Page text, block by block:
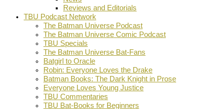
Reviews and Editorials
TBU Podcast Network
The Batman Universe Podcast
The Batman Universe Comic Podcast
TBU Specials
The Batman Universe Bat-Fans
Batgirl to Oracle
Robin: Everyone Loves the Drake
Batman Books: The Dark Knight in Prose
Everyone Loves Young Justice
TBU Commentaries
TBU Bat-Books for Beginners